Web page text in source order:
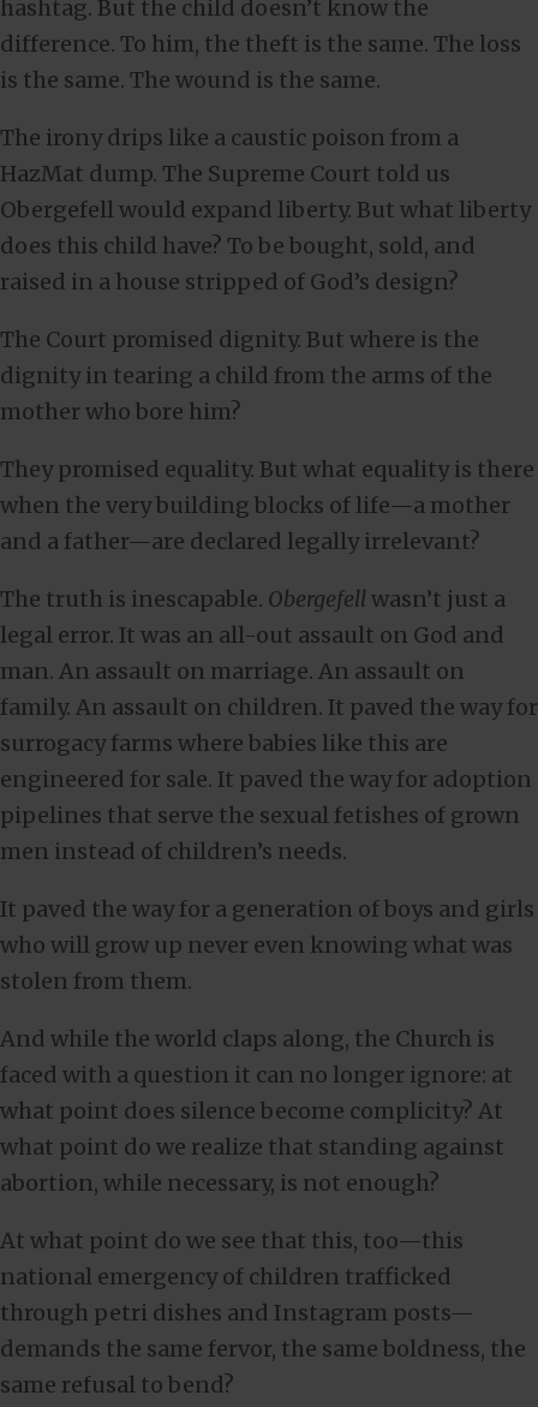
hashtag. But the child doesn’t know the
difference. To him, the theft is the same. The loss
is the same. The wound is the same.
The irony drips like a caustic poison from a
HazMat dump. The Supreme Court told us
Obergefell would expand liberty. But what liberty
does this child have? To be bought, sold, and
raised in a house stripped of God’s design?
The Court promised dignity. But where is the
dignity in tearing a child from the arms of the
mother who bore him?
They promised equality. But what equality is there
when the very building blocks of life—a mother
and a father—are declared legally irrelevant?
The truth is inescapable. Obergefell wasn’t just a
legal error. It was an all-out assault on God and
man. An assault on marriage. An assault on
family. An assault on children. It paved the way for
surrogacy farms where babies like this are
engineered for sale. It paved the way for adoption
pipelines that serve the sexual fetishes of grown
men instead of children’s needs.
It paved the way for a generation of boys and girls
who will grow up never even knowing what was
stolen from them.
And while the world claps along, the Church is
faced with a question it can no longer ignore: at
what point does silence become complicity? At
what point do we realize that standing against
abortion, while necessary, is not enough?
At what point do we see that this, too—this
national emergency of children trafficked
through petri dishes and Instagram posts—
demands the same fervor, the same boldness, the
same refusal to bend?